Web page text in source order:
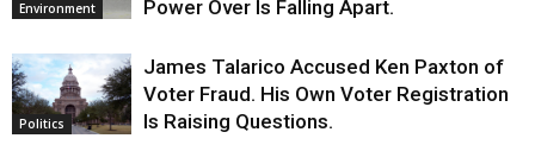
Environment
Power Over Is Falling Apart.
Politics
James Talarico Accused Ken Paxton of
Voter Fraud. His Own Voter Registration
Is Raising Questions.